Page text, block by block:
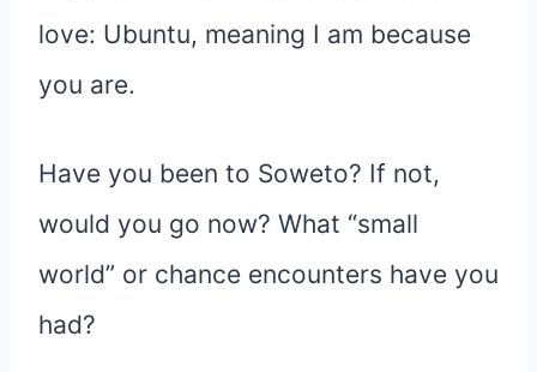
love: Ubuntu, meaning I am because
you are.
Have you been to Soweto? If not,
would you go now? What “small
world” or chance encounters have you
had?